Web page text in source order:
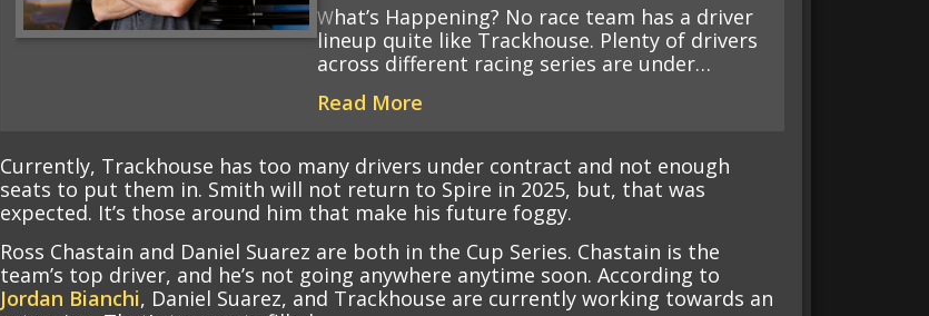
What’s Happening? No race team has a driver
lineup quite like Trackhouse. Plenty of drivers
across different racing series are under…
Read More
Currently, Trackhouse has too many drivers under contract and not enough
seats to put them in. Smith will not return to Spire in 2025, but, that was
expected. It’s those around him that make his future foggy.
Ross Chastain and Daniel Suarez are both in the Cup Series. Chastain is the
team’s top driver, and he’s not going anywhere anytime soon. According to
Jordan Bianchi, Daniel Suarez, and Trackhouse are currently working towards an